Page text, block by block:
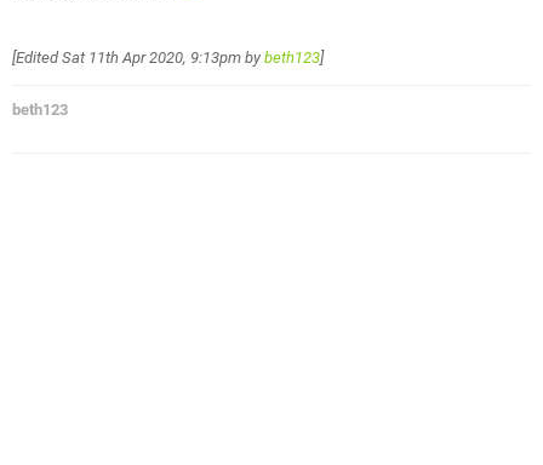
[EditedSat 11th Apr 2020, 9:13pm by beth123]
beth123